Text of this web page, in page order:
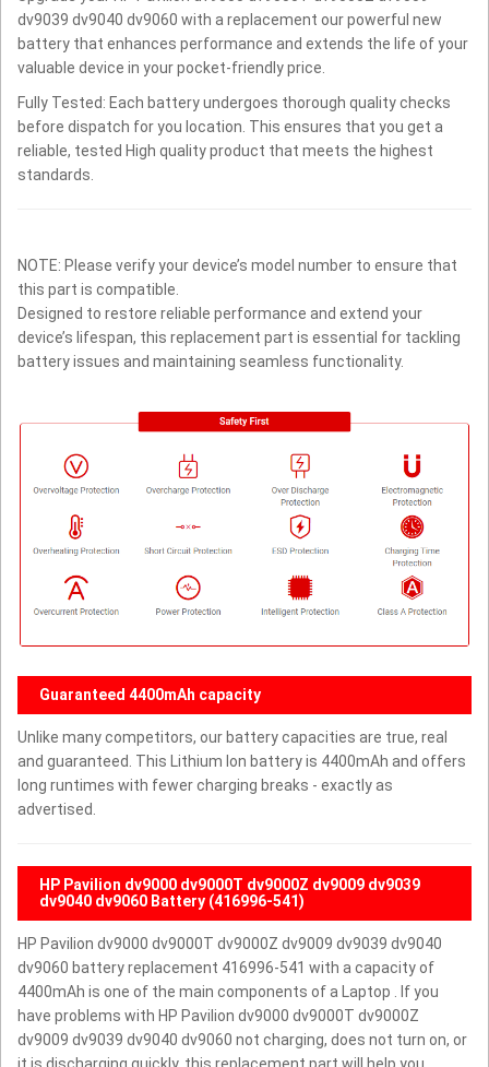
dv9039 dv9040 dv9060 with a replacement our powerful new
battery that enhances performance and extends the life of your
valuable device in your pocket-friendly price.
Fully Tested: Each battery undergoes thorough quality checks
before dispatch for you location. This ensures that you get a
reliable, tested High quality product that meets the highest
standards.
NOTE: Please verify your device’s model number to ensure that
this part is compatible.
Designed to restore reliable performance and extend your
device’s lifespan, this replacement part is essential for tackling
battery issues and maintaining seamless functionality.
Guaranteed 4400mAh capacity
Unlike many competitors, our battery capacities are true, real
and guaranteed. This Lithium Ion battery is 4400mAh and offers
long runtimes with fewer charging breaks - exactly as
advertised.
HP Pavilion dv9000 dv9000T dv9000Z dv9009 dv9039
dv9040 dv9060 Battery (416996-541)
HP Pavilion dv9000 dv9000T dv9000Z dv9009 dv9039 dv9040
dv9060 battery replacement 416996-541 with a capacity of
4400mAh is one of the main components of a Laptop . If you
have problems with HP Pavilion dv9000 dv9000T dv9000Z
dv9009 dv9039 dv9040 dv9060 not charging, does not turn on, or